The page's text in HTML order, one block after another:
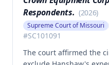
Respondents. (2026)
Supreme Court of Missouri
#SC101091
The court affirmed the